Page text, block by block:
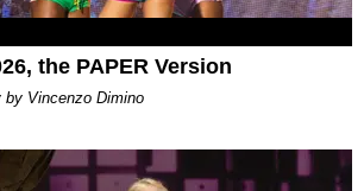
the PAPER Version
by Vincenzo Dimino